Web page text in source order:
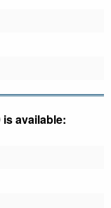
available: